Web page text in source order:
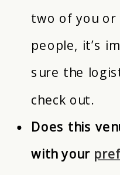
two of you or
people, it’s
sure the
check out.
Does this
with your